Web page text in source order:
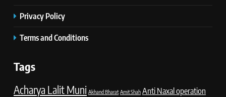
Privacy Policy
Terms and Conditions
Tags
Acharya Lalit Muni Akhand Bharat Amit Shah Anti Naxal operation